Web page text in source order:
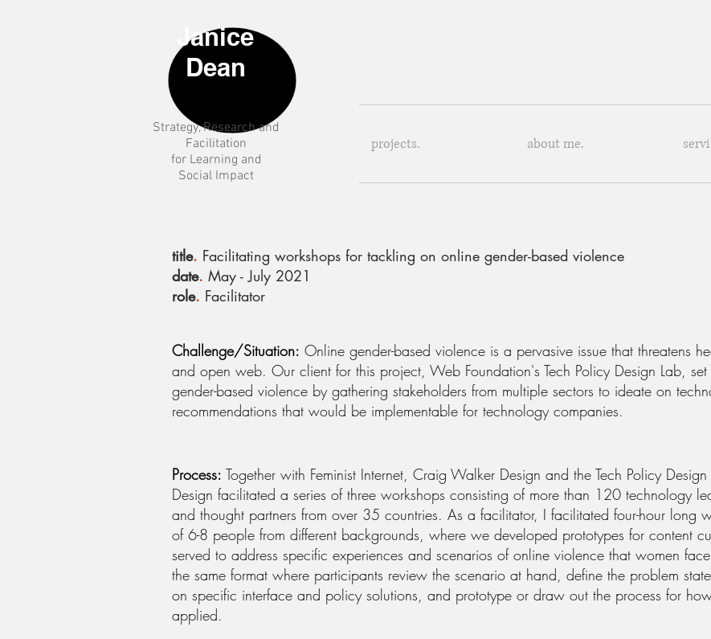
Janice
Dean
Strategy, Research and
Facilitation
for Learning and
Social Impact
projects. about me.
title. Facilitating workshops for tackling on online gender-based violence
date. May - July 2021
role. Facilitator
Challenge/Situation: Online gender-based violence is a pervasive issue that threatens
and open web. Our client for this project, Web Foundation's Tech Policy Design Lab,
gender-based violence by gathering stakeholders from multiple sectors to ideate on
recommendations that would be implementable for technology companies.
Process: Together with Feminist Internet, Craig Walker Design and the Tech Policy
Design facilitated a series of three workshops consisting of more than 120 technology
and thought partners from over 35 countries. As a facilitator, I facilitated four-hour long
of 6-8 people from different backgrounds, where we developed prototypes for content
served to address specific experiences and scenarios of online violence that women
the same format where participants review the scenario at hand, define the problem
on specific interface and policy solutions, and prototype or draw out the process for
applied.